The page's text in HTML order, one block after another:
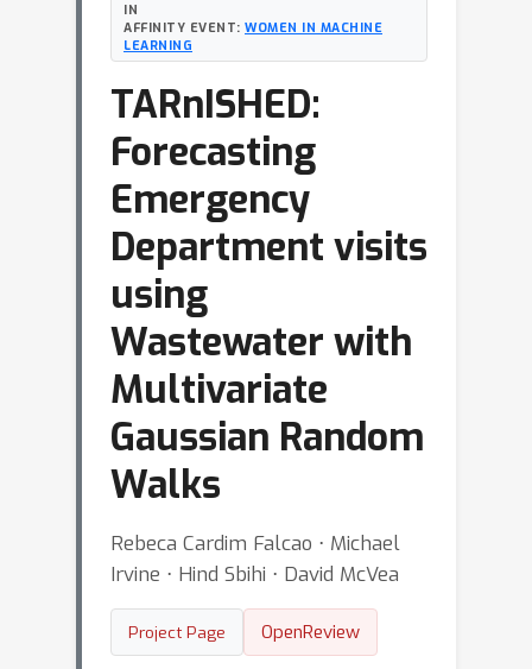
IN
AFFINITY EVENT: WOMEN IN MACHINE
LEARNING
TARnISHED:
Forecasting
Emergency
Department visits
using
Wastewater with
Multivariate
Gaussian Random
Walks
Rebeca Cardim Falcao ⋅ Michael
Irvine ⋅ Hind Sbihi ⋅ David McVea
Project Page OpenReview